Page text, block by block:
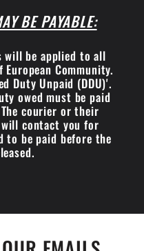
BE PAYABLE:
will be applied to all
Community.
Duty Unpaid (DDU)'.
owed must be paid
courier or their
contact you for
to be paid before the